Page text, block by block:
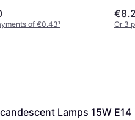
of €0.43¹ Or 3
Lamps 15W E14